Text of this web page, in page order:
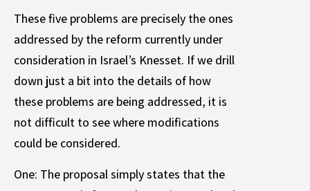
These five problems are precisely the ones
addressed by the reform currently under
consideration in Israel’s Knesset. If we drill
down just a bit into the details of how
these problems are being addressed, it is
not difficult to see where modifications
could be considered.
One: The proposal simply states that the